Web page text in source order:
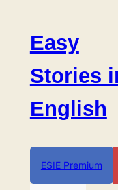
contentEasy
Stories
English
ESIE Premium